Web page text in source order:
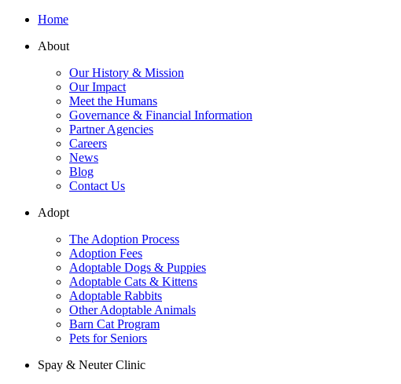
Home
About
Our History & Mission
Our Impact
Meet the Humans
Governance & Financial Information
Partner Agencies
Careers
News
Blog
Contact Us
Adopt
The Adoption Process
Adoption Fees
Adoptable Dogs & Puppies
Adoptable Cats & Kittens
Adoptable Rabbits
Other Adoptable Animals
Barn Cat Program
Pets for Seniors
Spay & Neuter Clinic